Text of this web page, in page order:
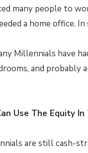
many people to
a home office.
Millennials have
and probably
Use The Equity In
are still cash-